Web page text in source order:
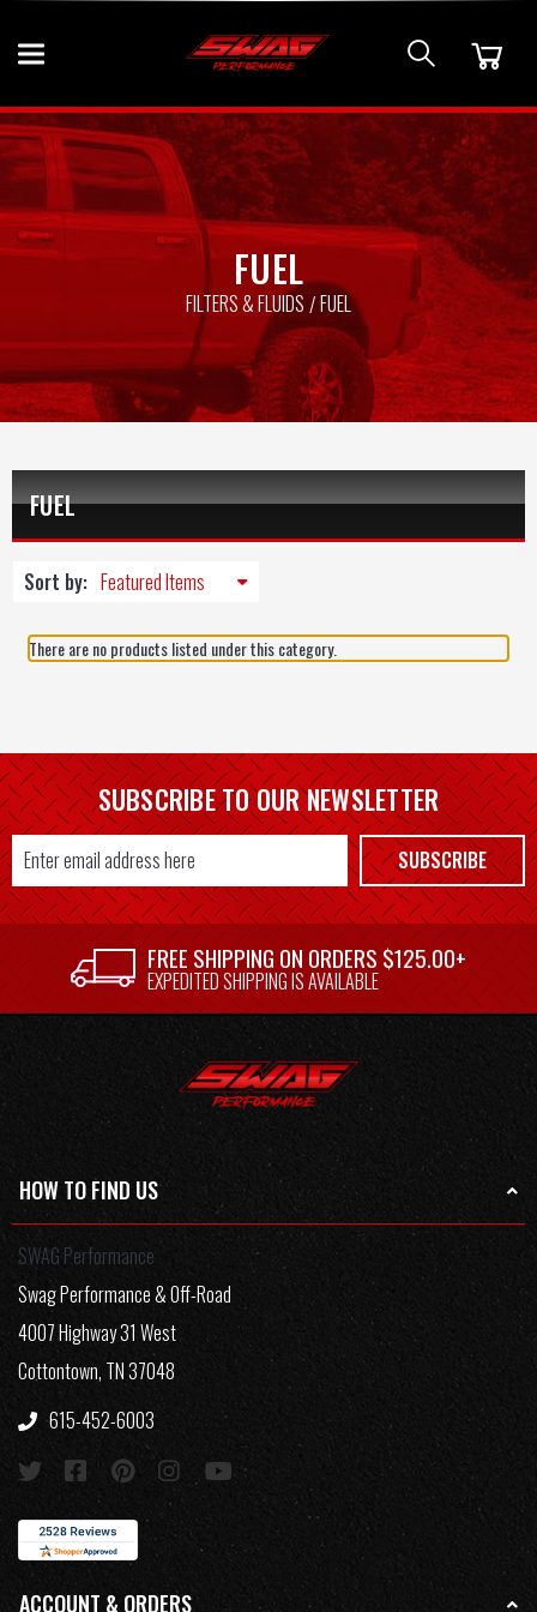
FUEL
FILTERS & FLUIDS FUEL
FUEL
Sort by:
There are no products listed under this category.
SUBSCRIBE TO OUR NEWSLETTER
Email
Address
SUBSCRIBE
FREE SHIPPING ON ORDERS $125.00+
EXPEDITED SHIPPING IS AVAILABLE
HOW TO FIND US
SWAG Performance
Swag Performance & Off-Road
4007 Highway 31 West
Cottontown, TN 37048
615-452-6003
ACCOUNT & ORDERS